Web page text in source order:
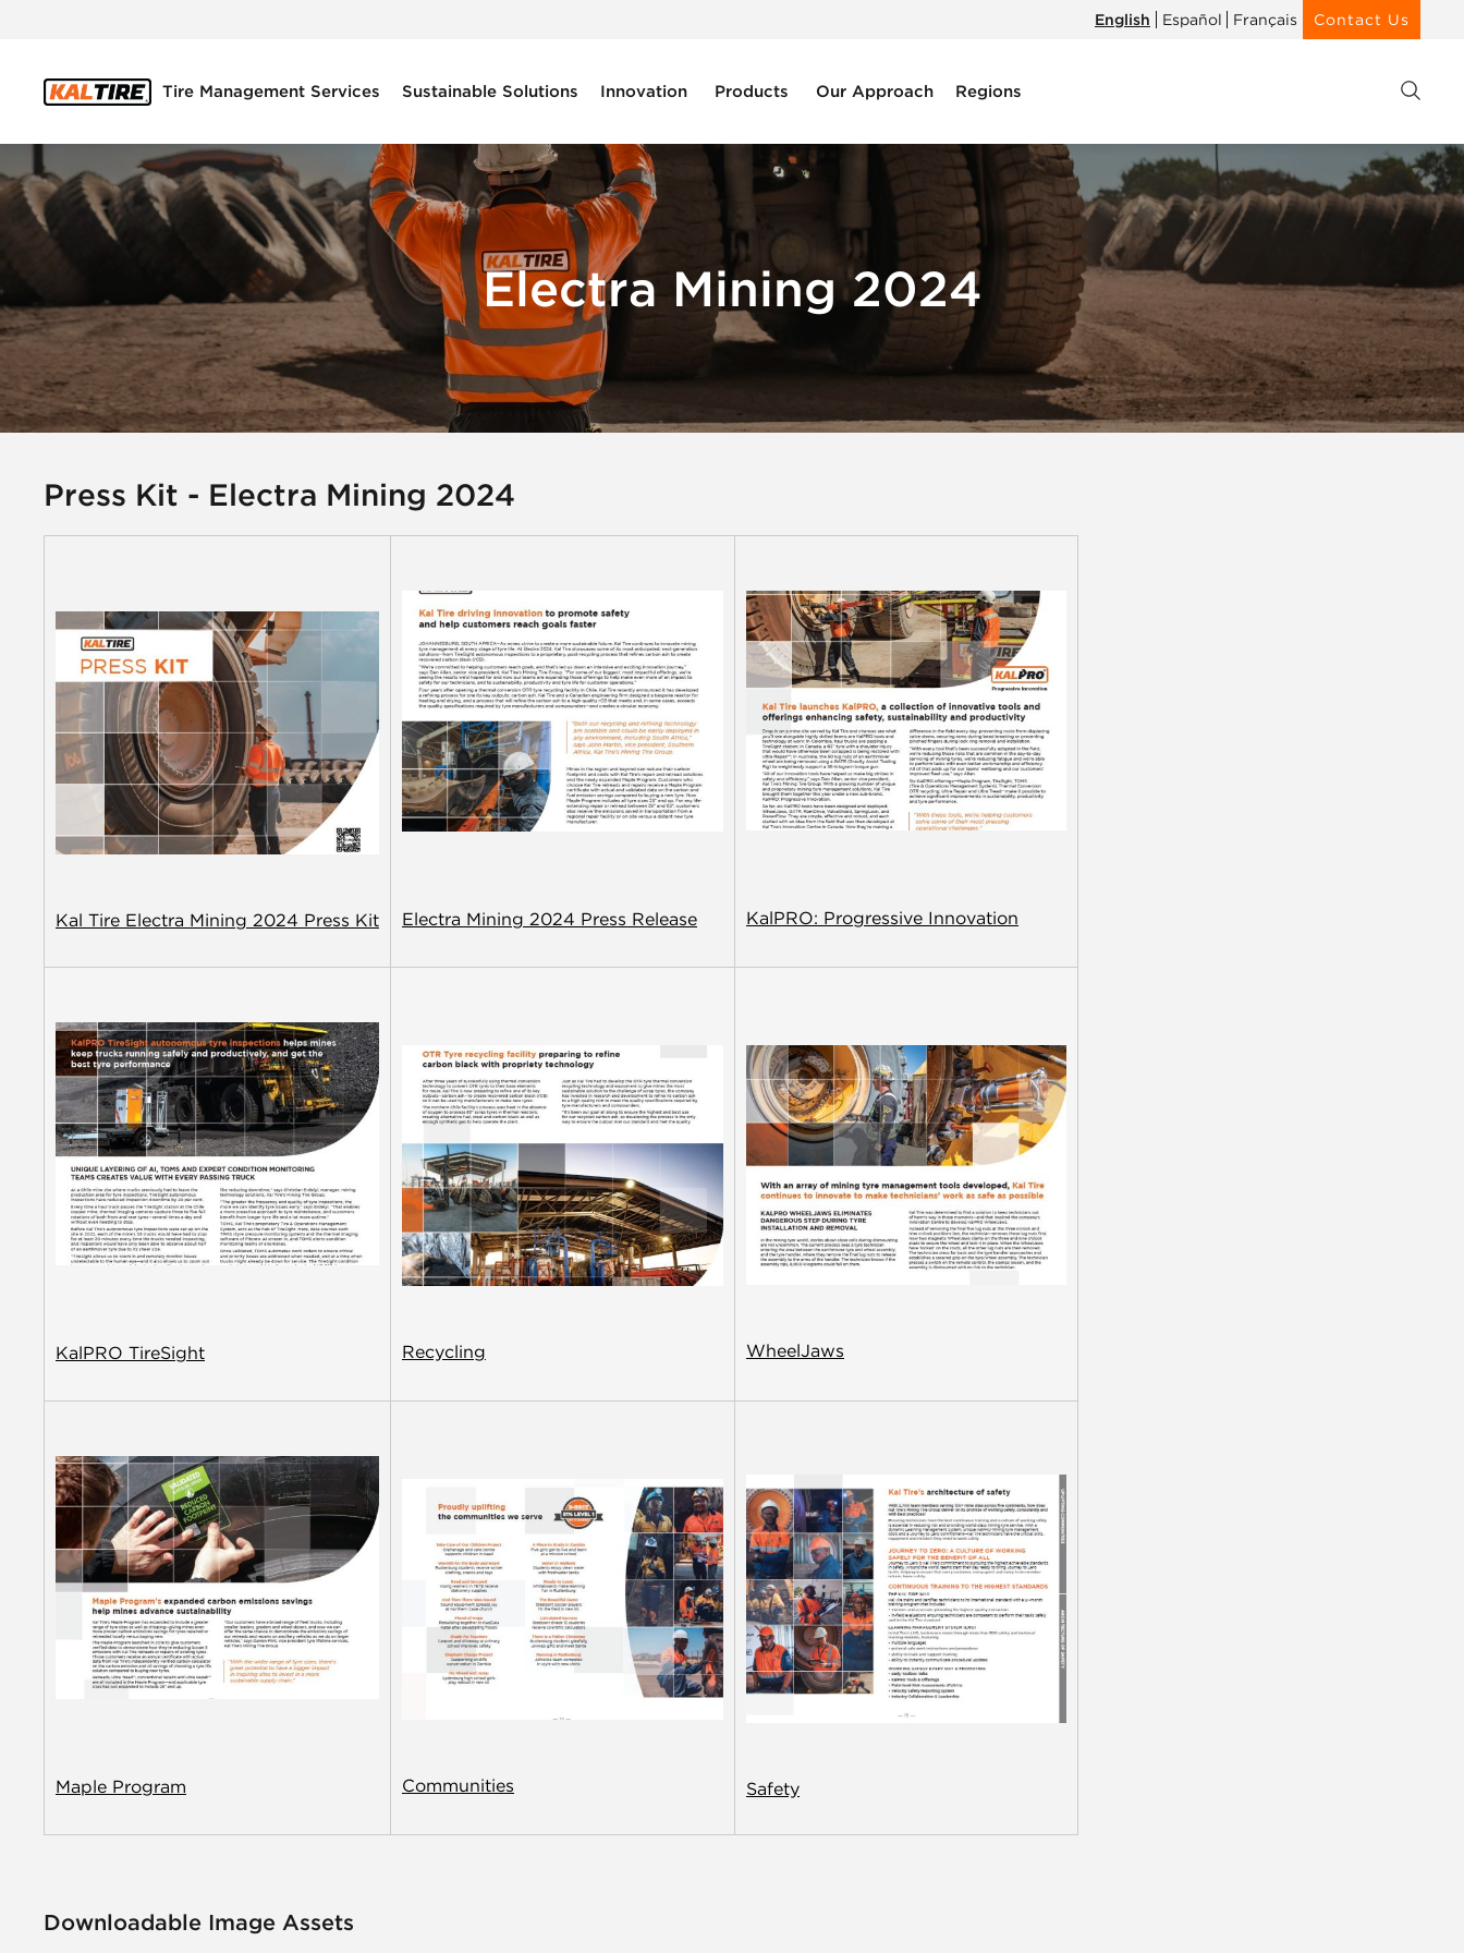
English Español Français Contact Us
Tire Management Services Sustainable Solutions Innovation Products Our Approach Regions
Electra Mining 2024
Press Kit - Electra Mining 2024
Kal Tire Electra Mining 2024 Press Kit Electra Mining 2024 Press Release KalPRO: Progressive Innovation
KalPRO TireSight Recycling WheelJaws
Maple Program Communities Safety
Downloadable Image Assets